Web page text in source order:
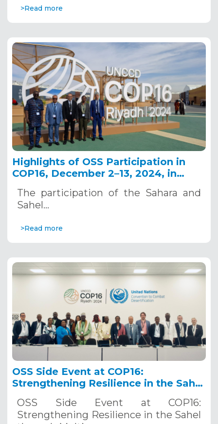
>Read more
Highlights of OSS Participation in
COP16, December 2–13, 2024, in
The participation of the Sahara and
Sahel…
>Read more
OSS Side Event at COP16:
Strengthening Resilience in the Sahel
Systems. December 12, 2024
OSS Side Event at COP16:
Strengthening Resilience in the Sahel